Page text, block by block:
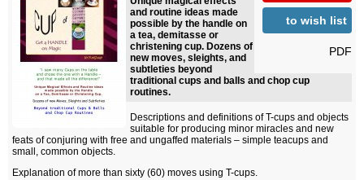
to wish list
PDF
and routine ideas made
possible by the handle on
a tea, demitasse or
christening cup. Dozens of
new moves, sleights, and
subtleties beyond
traditional cups and balls and chop cup
routines.
Descriptions and definitions of T-cups and objects
suitable for producing minor miracles and new
feats of conjuring with free and ungaffed materials – simple teacups and
small, common objects.
Explanation of more than sixty (60) moves using T-cups.